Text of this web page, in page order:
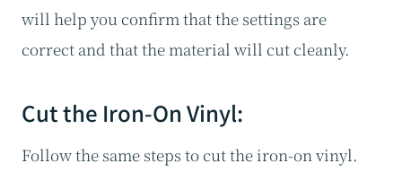
will help you confirm that the settings are
correct and that the material will cut cleanly.
Cut the Iron-On Vinyl:
Follow the same steps to cut the iron-on vinyl.